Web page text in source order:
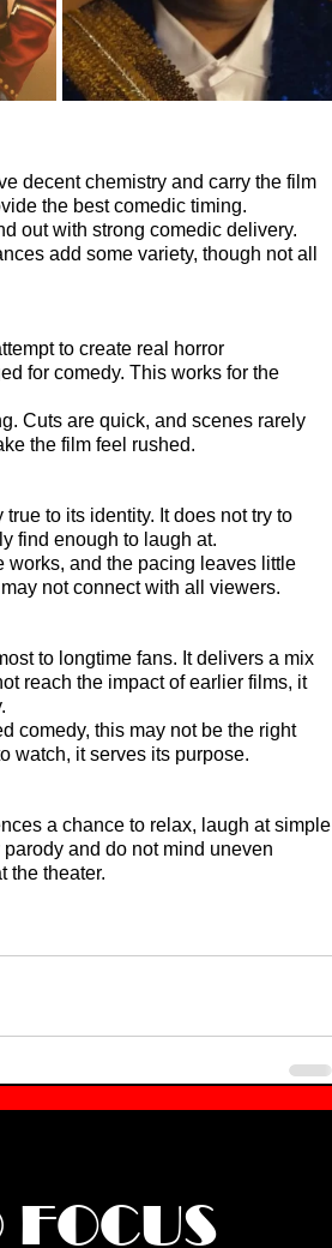
decent chemistry and carry the film
the best comedic timing.
out with strong comedic delivery.
add some variety, though not all
to create real horror
for comedy. This works for the
Cuts are quick, and scenes rarely
the film feel rushed.
to its identity. It does not try to
find enough to laugh at.
works, and the pacing leaves little
not connect with all viewers.
to longtime fans. It delivers a mix
reach the impact of earlier films, it
comedy, this may not be the right
watch, it serves its purpose.
a chance to relax, laugh at simple
and do not mind uneven
the theater.